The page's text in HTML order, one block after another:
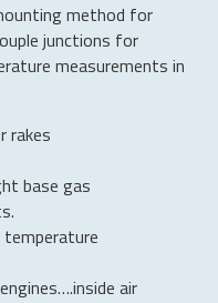
method for
junctions for
measurements in
rakes
base gas
temperature
air